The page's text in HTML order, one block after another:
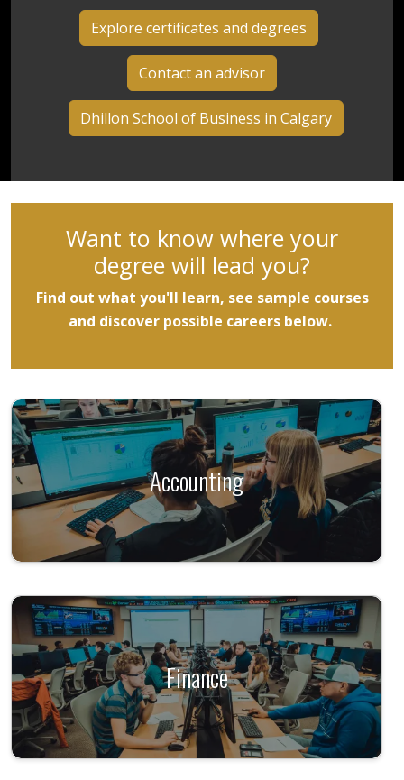
Explore certificates and degrees
Contact an advisor
Dhillon School of Business in Calgary
Want to know where your
degree will lead you?
Find out what you'll learn, see sample courses
and discover possible careers below. ​
Accounting
Finance